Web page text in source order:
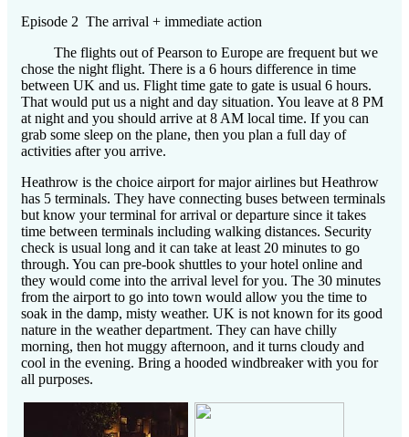
Episode 2 The arrival + immediate action
The flights out of Pearson to Europe are frequent but we
chose the night flight. There is a 6 hours difference in time
between UK and us. Flight time gate to gate is usual 6 hours.
That would put us a night and day situation. You leave at 8 PM
at night and you should arrive at 8 AM local time. If you can
grab some sleep on the plane, then you plan a full day of
activities after you arrive.
Heathrow is the choice airport for major airlines but Heathrow
has 5 terminals. They have connecting buses between terminals
but know your terminal for arrival or departure since it takes
time between terminals including walking distances. Security
check is usual long and it can take at least 20 minutes to go
through. You can pre-book shuttles to your hotel online and
they would come into the arrival level for you. The 30 minutes
from the airport to go into town would allow you the time to
soak in the damp, misty weather. UK is not known for its good
nature in the weather department. They can have chilly
morning, then hot muggy afternoon, and it turns cloudy and
cool in the evening. Bring a hooded windbreaker with you for
all purposes.